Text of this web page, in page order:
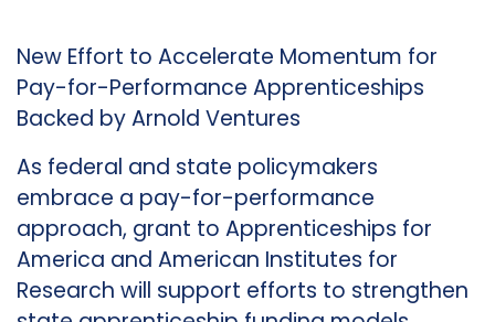
New Effort to Accelerate Momentum for
Pay-for-Performance Apprenticeships
Backed by Arnold Ventures
As federal and state policymakers
embrace a pay-for-performance
approach, grant to Apprenticeships for
America and American Institutes for
Research will support efforts to strengthen